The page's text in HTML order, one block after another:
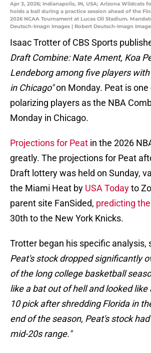
Apr 3, 2026; Indianapolis, IN, USA; Arizona Wildcats
holds a ball during a practice session ahead of the
2026 NCAA Tournament at Lucas Oil Stadium.
Deutsch-Imagn Images | Robert Deutsch-Imagn
Isaac Trotter of CBS Sports
Draft Combine: Nate Ament, Koa
Lendeborg among five players
in Chicago"on Monday. Peat is
polarizing players as the NBA
Monday in Chicago.
Projections for Peat in the 2026
greatly. The projections for Peat
Draft lottery was held on Sunday,
the Miami Heat by USA Todayto
parent site FanSided, predicting
30th to the New York Knicks.
Trotter began his specific analysis,
Peat's stock dropped significantly
of the long college basketball
like a bat out of hell and looked
10 pick after shredding Florida in
end of the season, Peat's stock
mid-20s range."